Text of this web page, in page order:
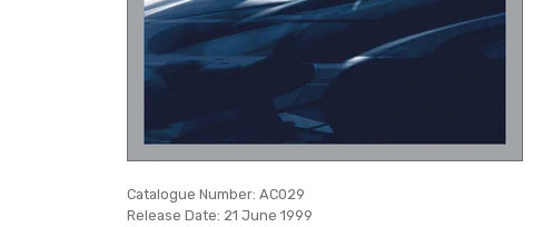
Catalogue Number: AC029
Release Date: 21 June 1999